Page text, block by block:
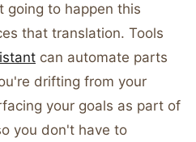
going to happen this
that translation. Tools
can automate parts
drifting from your
your goals as part of
you don't have to